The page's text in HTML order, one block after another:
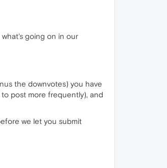
going on in our
the downvotes) you have
post more frequently), and
we let you submit